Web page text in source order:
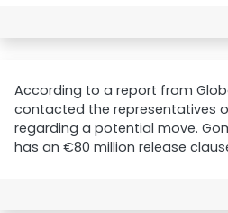
According to a report from
contacted the representatives
regarding a potential move.
has an €80 million release